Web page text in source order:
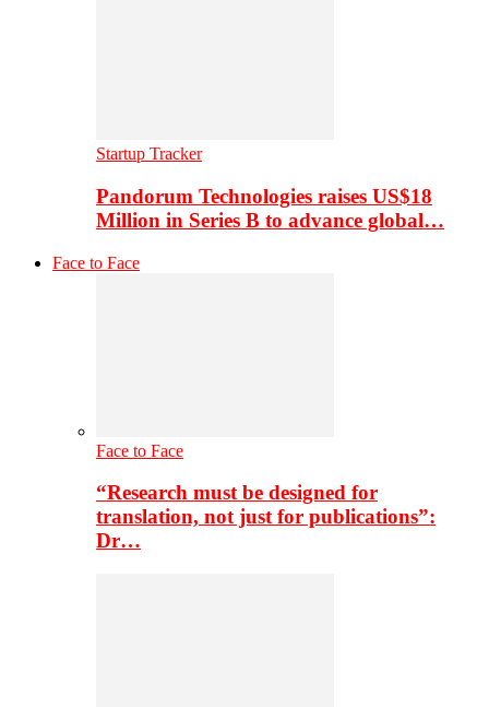
Startup Tracker
Pandorum Technologies raises US$18
Million in Series B to advance global…
Face to Face
Face to Face
“Research must be designed for
translation, not just for publications”:
Dr…